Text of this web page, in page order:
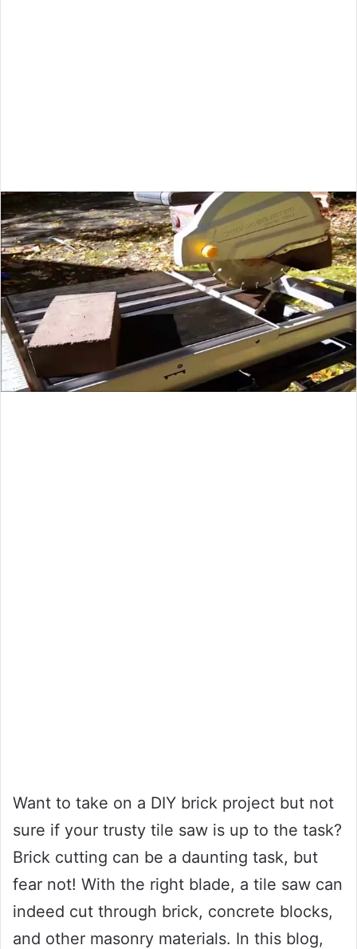
Want to take on a DIY brick project but not
sure if your trusty tile saw is up to the task?
Brick cutting can be a daunting task, but
fear not! With the right blade, a tile saw can
indeed cut through brick, concrete blocks,
and other masonry materials. In this blog,